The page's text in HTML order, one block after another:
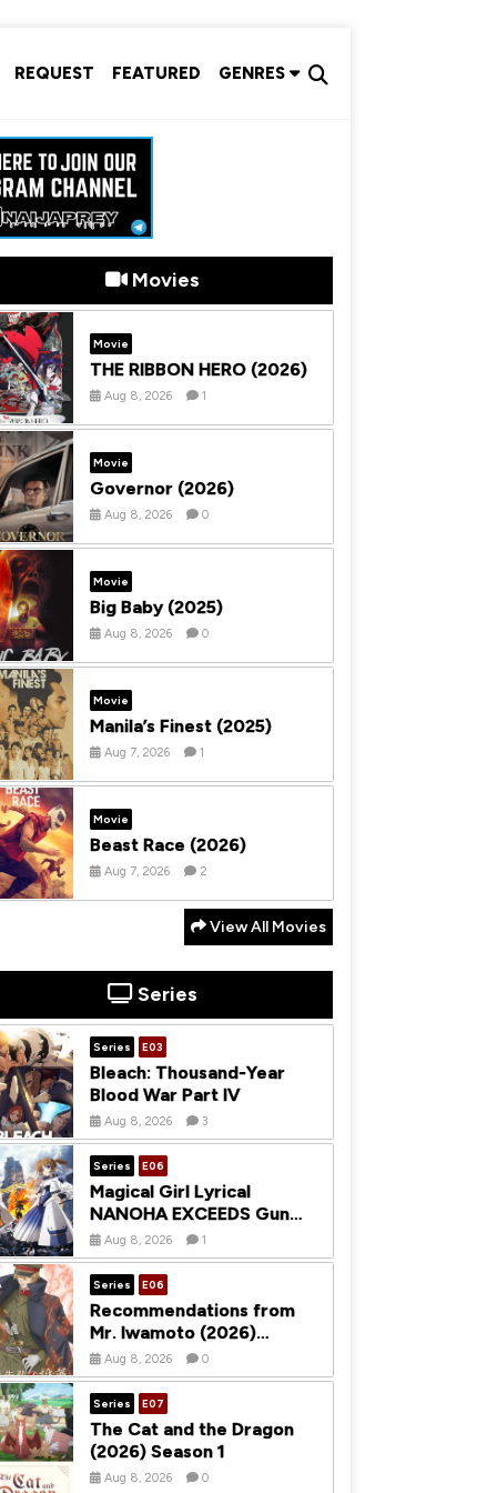
REQUEST FEATURED GENRES
Movies
Movie
THE RIBBON HERO (2026)
Aug 8, 2026 1
Movie
Governor (2026)
Aug 8, 2026 0
Movie
Big Baby (2025)
Aug 8, 2026 0
Movie
Manila’s Finest (2025)
Aug 7, 2026 1
Movie
Beast Race (2026)
Aug 7, 2026 2
View All Movies
Series
Series E03
Bleach: Thousand-Year
Blood War Part IV
Aug 8, 2026 3
Series E06
Magical Girl Lyrical
NANOHA EXCEEDS Gun
Blaze Vengeance (2026)
Season 1
Aug 8, 2026 1
Series E06
Recommendations from
Mr. Iwamoto (2026)
Season 1
Aug 8, 2026 0
Series E07
The Cat and the Dragon
(2026) Season 1
Aug 8, 2026 0